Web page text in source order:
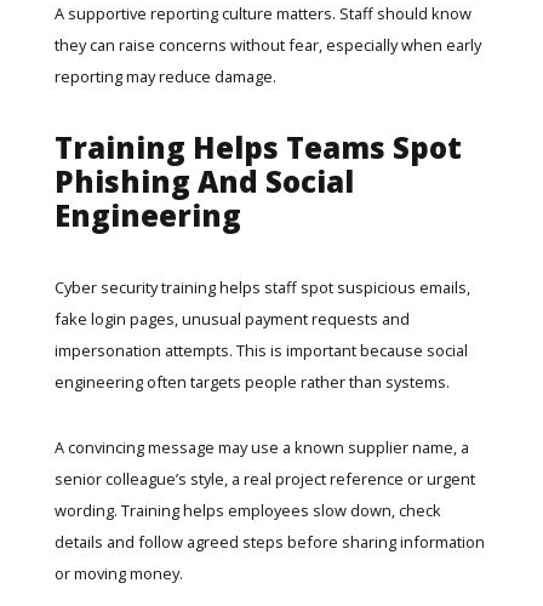
A supportive reporting culture matters. Staff should know
they can raise concerns without fear, especially when early
reporting may reduce damage.
Training Helps Teams Spot
Phishing And Social
Engineering
Cyber security training helps staff spot suspicious emails,
fake login pages, unusual payment requests and
impersonation attempts. This is important because social
engineering often targets people rather than systems.
A convincing message may use a known supplier name, a
senior colleague’s style, a real project reference or urgent
wording. Training helps employees slow down, check
details and follow agreed steps before sharing information
or moving money.